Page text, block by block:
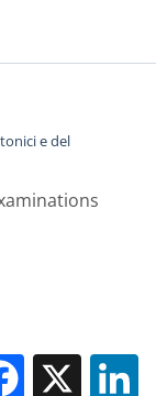
SWITCHER:
e del
X